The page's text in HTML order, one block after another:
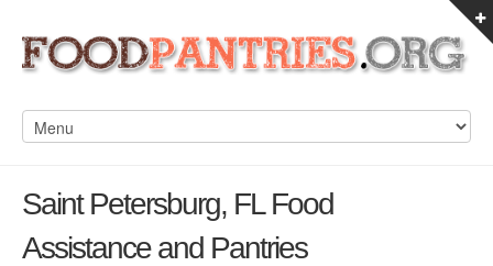
Saint Petersburg, FL Food
Assistance and Pantries